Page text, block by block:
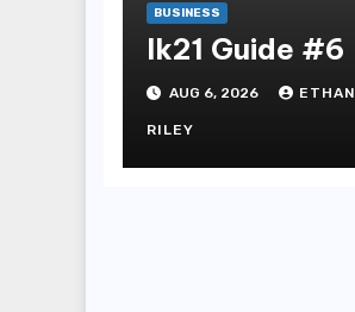
BUSINESS
lk21 Guide #6
AUG 6, 2026 ETHAN
RILEY